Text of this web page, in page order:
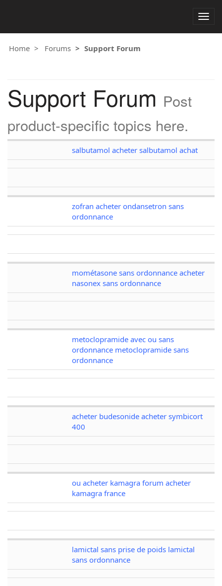
Home Forums Support Forum
Support Forum Post
product-specific topics here.
salbutamol acheter salbutamol achat
zofran acheter ondansetron sans
ordonnance
mométasone sans ordonnance acheter
nasonex sans ordonnance
metoclopramide avec ou sans
ordonnance metoclopramide sans
ordonnance
acheter budesonide acheter symbicort
400
ou acheter kamagra forum acheter
kamagra france
lamictal sans prise de poids lamictal
sans ordonnance